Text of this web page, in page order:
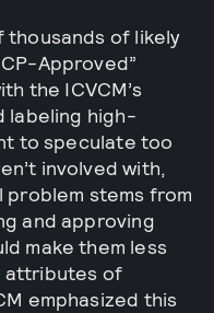
thousands of likely
Approved”
the ICVCM’s
labeling high-
to speculate too
involved with,
stems from
and approving
make them less
attributes of
emphasized this